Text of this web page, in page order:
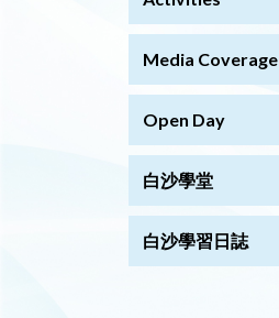
Media Coverage
Open Day
白沙學堂
白沙學習日誌